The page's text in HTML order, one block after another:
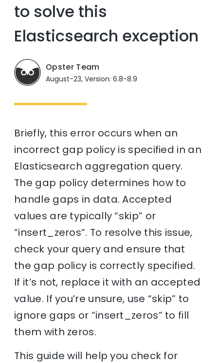
to solve this
Elasticsearch exception
Opster Team
August-23, Version: 6.8-8.9
Briefly, this error occurs when an
incorrect gap policy is specified in an
Elasticsearch aggregation query.
The gap policy determines how to
handle gaps in data. Accepted
values are typically “skip” or
“insert_zeros”. To resolve this issue,
check your query and ensure that
the gap policy is correctly specified.
If it’s not, replace it with an accepted
value. If you’re unsure, use “skip” to
ignore gaps or “insert_zeros” to fill
them with zeros.
This guide will help you check for